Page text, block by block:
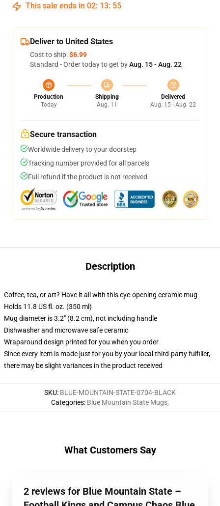
This sale ends in 02: 13: 54
Deliver to United States
Cost to ship:$6.99
Standard - Order today to get byAug. 15 - Aug. 22
Production
Today
Shipping
Aug. 11
Delivered
Aug. 15 - Aug. 22
Secure transaction
Worldwide delivery to your doorstep
Tracking number provided for all parcels
Full refund if the product is not received
Description
Coffee, tea, or art? Have it all with this eye-opening ceramic mug
Holds 11.8 US fl. oz. (350 ml)
Mug diameter is 3.2" (8.2 cm), not including handle
Dishwasher and microwave safe ceramic
Wraparound design printed for you when you order
Since every item is made just for you by your local third-party fulfiller,
there may be slight variances in the product received
SKU: BLUE-MOUNTAIN-STATE-0704-BLACK
Categories: Blue Mountain State Mugs,
What Customers Say
2 reviews for Blue Mountain State –